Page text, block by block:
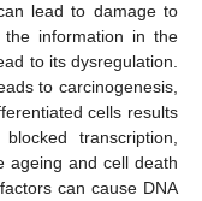
lead to damage to
information in the
to its dysregulation.
to carcinogenesis,
cells results
transcription,
ageing and cell death
can cause DNA